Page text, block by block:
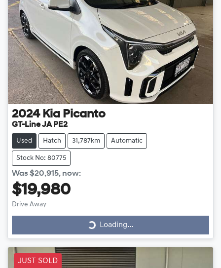
2024 Kia Picanto
GT-Line JA PE2
Used Hatch 31,787km Automatic
Stock No: 80775
Was$20,915, now:
$19,980
Drive Away
Loading...
Loading...
JUST SOLD